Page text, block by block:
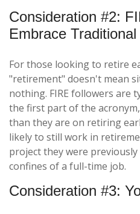
Consideration #2:
Embrace
For those looking to retire
"retirement" doesn't mean
nothing. FIRE followers are
the first part of the
than they are on retiring
likely to still work in
project they were
confines of a full-time job.
Consideration #3: